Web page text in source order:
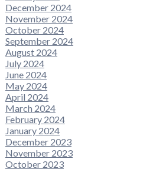
December 2024
November 2024
October 2024
September 2024
August 2024
July 2024
June 2024
May 2024
April 2024
March 2024
February 2024
January 2024
December 2023
November 2023
October 2023